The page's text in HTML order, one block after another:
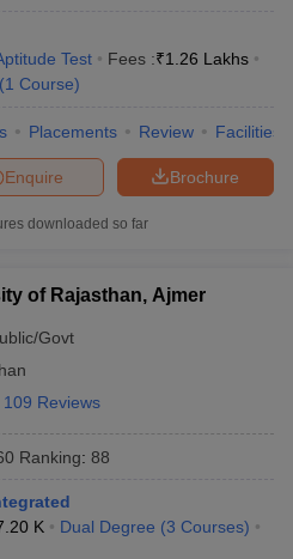
Cutoff
CUET PG Syllabus
Papers
Test Fees :₹1.26 Lakhs
(1 Course)
Placements Review Facilities
Brochure
Enquire
downloaded so far
of Rajasthan, Ajmer
Govt
109 Reviews
Ranking: 88
K Dual Degree (3 Courses)